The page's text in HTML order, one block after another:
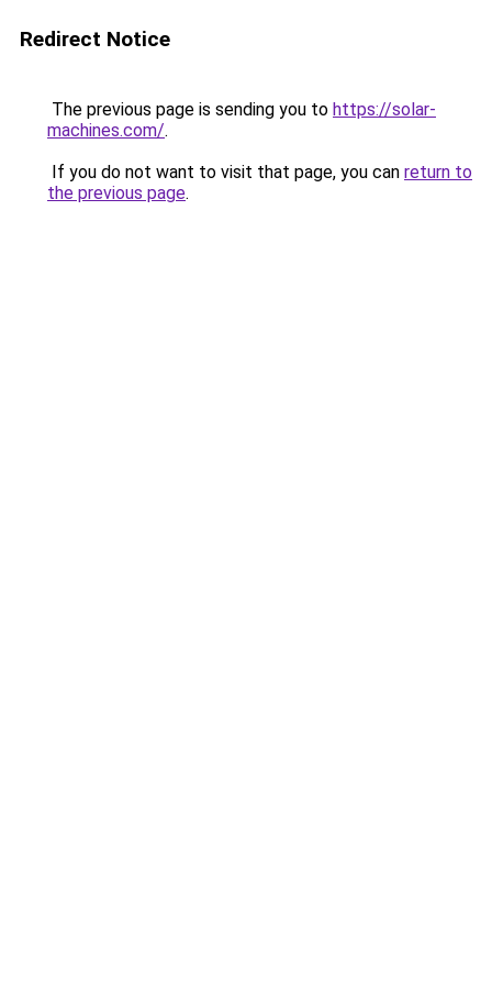
Redirect Notice
The previous page is sending you to https://solar-
machines.com/.
If you do not want to visit that page, you can return to
the previous page.